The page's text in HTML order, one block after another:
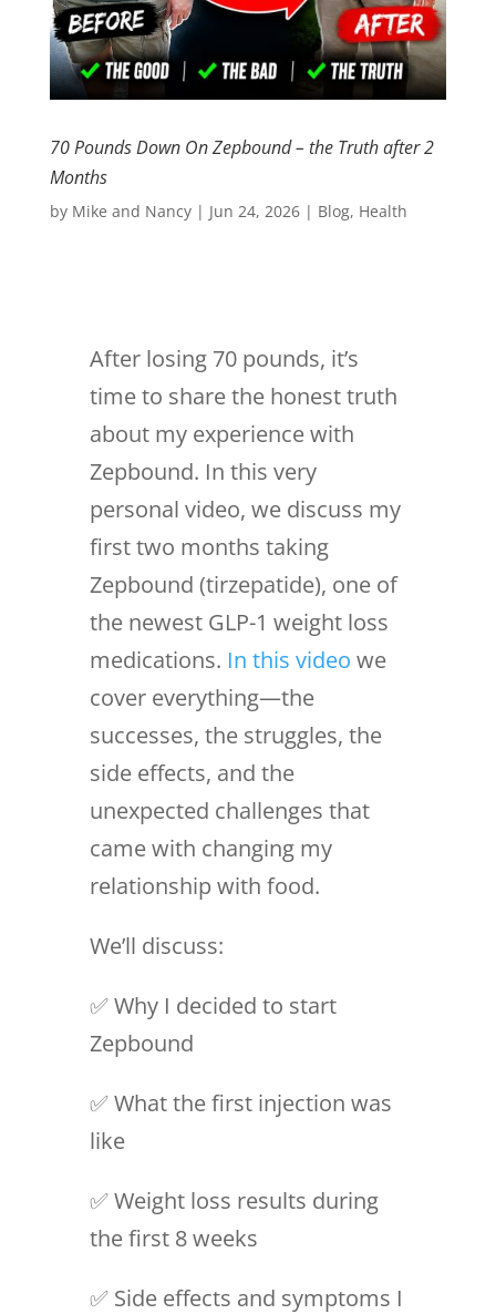
70 Pounds Down On Zepbound – the Truth after 2
Months
by Mike and Nancy| Jun 24, 2026| Blog, Health
After losing 70 pounds, it’s
time to share the honest truth
about my experience with
Zepbound. In this very
personal video, we discuss my
first two months taking
Zepbound (tirzepatide), one of
the newest GLP-1 weight loss
medications. In this video we
cover everything—the
successes, the struggles, the
side effects, and the
unexpected challenges that
came with changing my
relationship with food.
We’ll discuss:
✅ Why I decided to start
Zepbound
✅ What the first injection was
like
✅ Weight loss results during
the first 8 weeks
✅ Side effects and symptoms I